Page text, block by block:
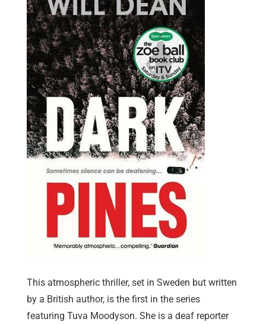
This atmospheric thriller, set in Sweden but written
by a British author, is the first in the series
featuring Tuva Moodyson. She is a deaf reporter